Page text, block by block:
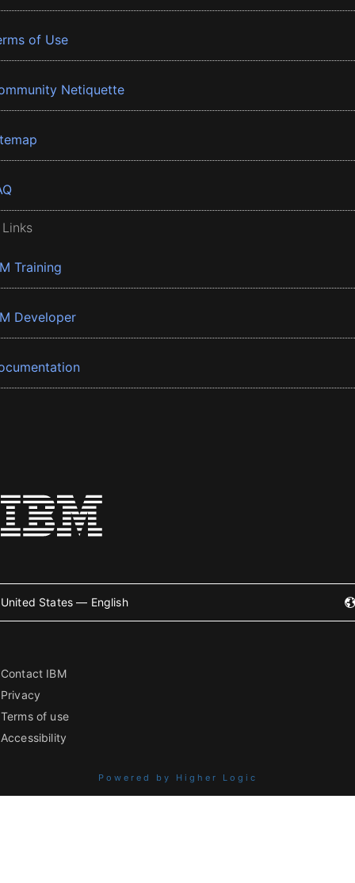
of Use
Netiquette
Training
Developer
United States — English
Contact IBM
Privacy
Terms of use
Accessibility
Powered by Higher Logic